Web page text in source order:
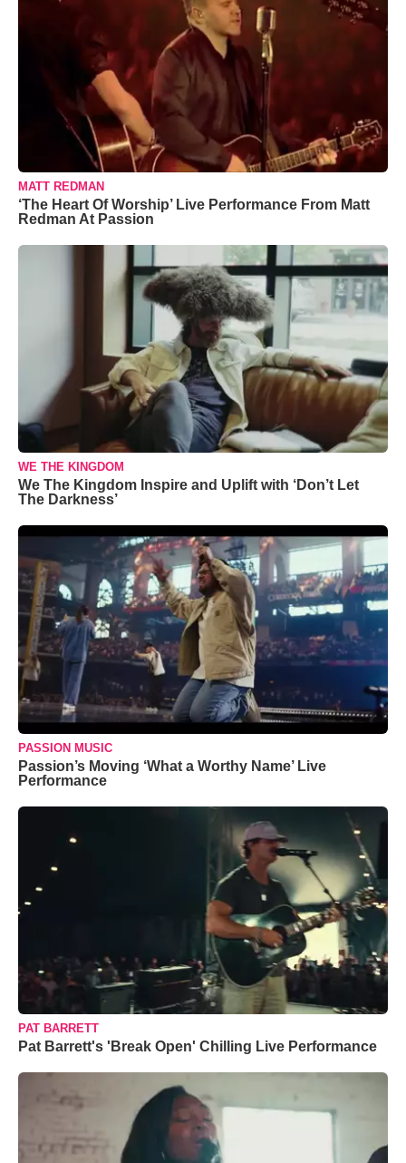
MATT REDMAN
‘The Heart Of Worship’ Live Performance From Matt
Redman At Passion
WE THE KINGDOM
We The Kingdom Inspire and Uplift with ‘Don’t Let
The Darkness’
PASSION MUSIC
Passion’s Moving ‘What a Worthy Name’ Live
Performance
PAT BARRETT
Pat Barrett's 'Break Open' Chilling Live Performance